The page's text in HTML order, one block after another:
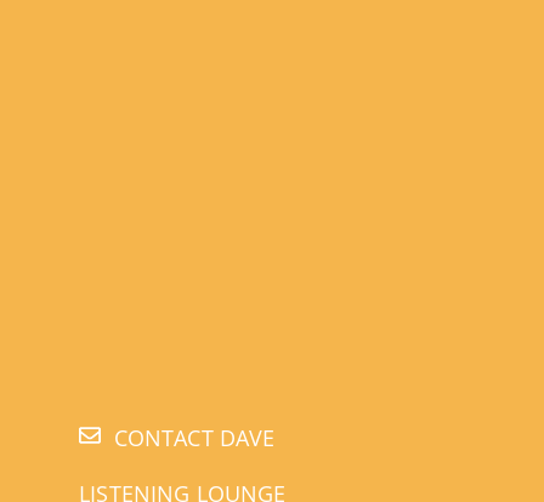
CONTACT DAVE
LISTENING LOUNGE